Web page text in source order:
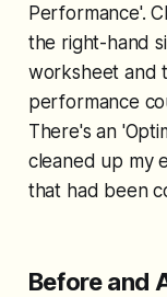
Performance'.
the right-hand
worksheet and
performance
There's an
cleaned up my
that had been
Before and